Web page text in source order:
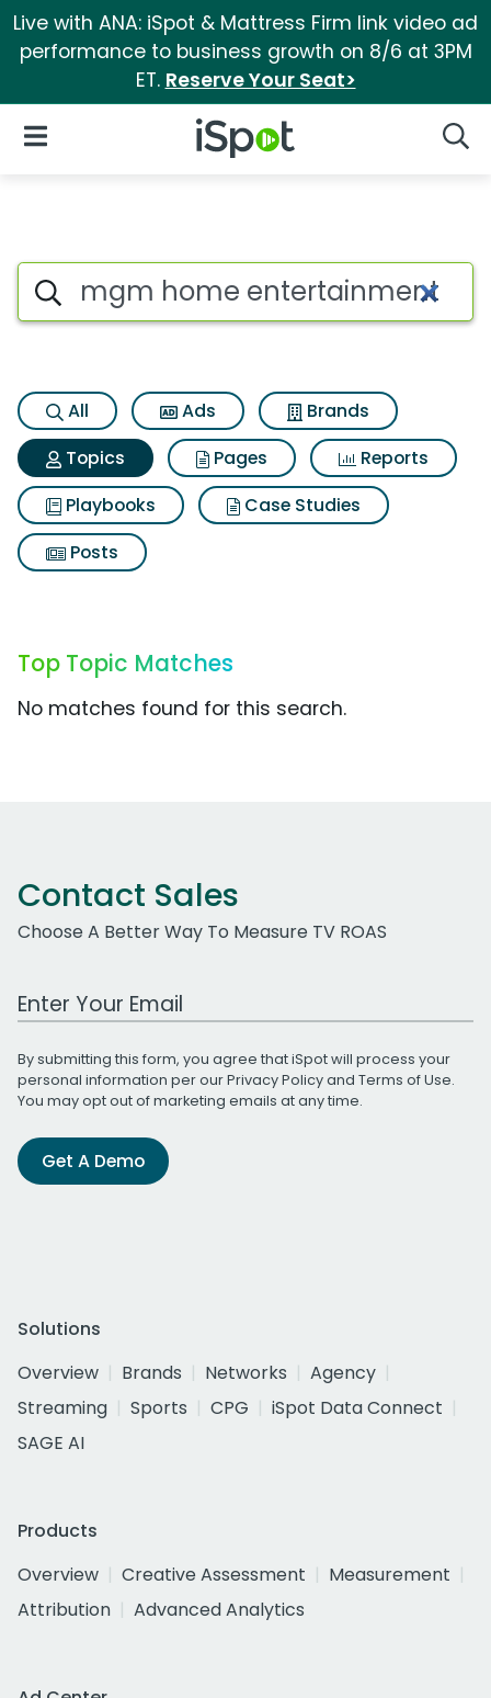
Live with ANA: iSpot & Mattress Firm link video ad
performance to business growth on 8/6 at 3PM
ET. Reserve Your Seat>
iSpot Logo
Open Navigation
Topic matches for Mgm
Search iSpot
All Ads
Brands
Topics
Pages
Reports
Playbooks
Case Studies
Posts
Top Topic Matches
No matches found for this search.
Contact Sales
Choose A Better Way To Measure TV ROAS
Work Email Address
By submitting this form, you agree that iSpot will process your
personal information per ourPrivacy Policyand Terms of Use.
You may opt out of marketing emails at any time.
Get A Demo
Solutions
Overview
Brands Networks
Agency
Streaming
Sports CPG
iSpot Data Connect
SAGE AI
Products
Overview
Creative Assessment
Measurement
Attribution
Advanced Analytics